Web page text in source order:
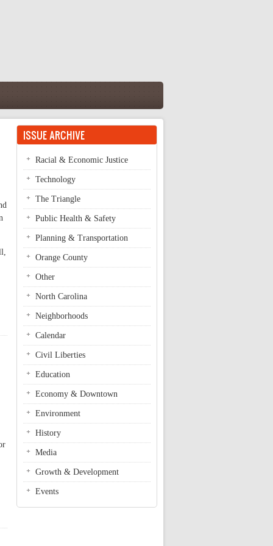
ISSUE ARCHIVE
Racial & Economic Justice
Technology
The Triangle
Public Health & Safety
Planning & Transportation
Orange County
Other
North Carolina
Neighborhoods
Calendar
Civil Liberties
Education
Economy & Downtown
Environment
History
Media
Growth & Development
Events